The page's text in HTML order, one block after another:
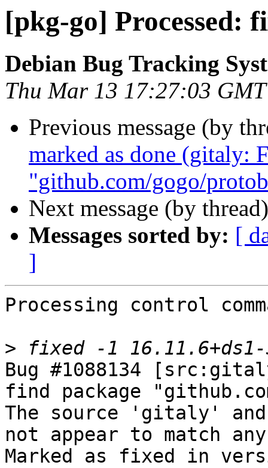
[pkg-go] Processed:
Debian Bug Tracking
Thu Mar 13 17:27:03
Previous message (by
marked as done (gitaly:
"github.com/gogo/
Next message (by
Messages sorted by: [
]
Processing control
>
Bug #1088134
find package
The source 'gitaly'
not appear to match
Marked as fixed in